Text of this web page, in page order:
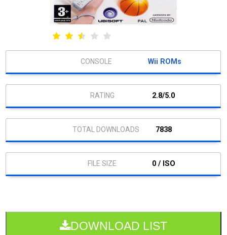
Wii ROMs
2.8/5.0
7838
0 / ISO
DOWNLOAD LIST